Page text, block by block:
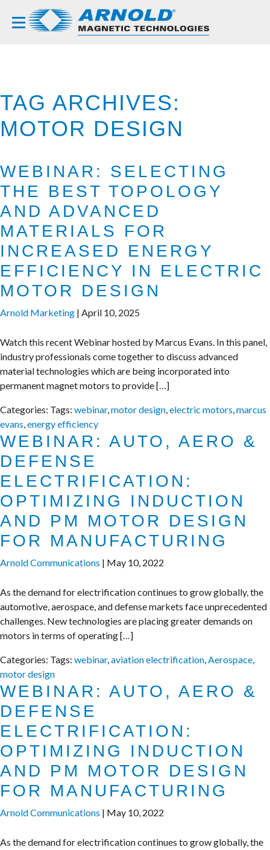
TAG ARCHIVES:
MOTOR DESIGN
WEBINAR: SELECTING
THE BEST TOPOLOGY
AND ADVANCED
MATERIALS FOR
INCREASED ENERGY
EFFICIENCY IN ELECTRIC
MOTOR DESIGN
Arnold Marketing | April 10, 2025
Watch this recent Webinar hosted by Marcus Evans. In this panel,
industry professionals come together to discuss advanced
material technologies which are being incorporated into
permanent magnet motors to provide […]
Categories: Tags: webinar,motor design,electric motors,marcus
evans,energy efficiency
WEBINAR: AUTO, AERO &
DEFENSE
ELECTRIFICATION:
OPTIMIZING INDUCTION
AND PM MOTOR DESIGN
FOR MANUFACTURING
Arnold Communications | May 10, 2022
As the demand for electrification continues to grow globally, the
automotive, aerospace, and defense markets face unprecedented
challenges. New technologies are placing greater demands on
motors in terms of operating […]
Categories: Tags: webinar,aviation electrification,Aerospace,
motor design
WEBINAR: AUTO, AERO &
DEFENSE
ELECTRIFICATION:
OPTIMIZING INDUCTION
AND PM MOTOR DESIGN
FOR MANUFACTURING
Arnold Communications | May 10, 2022
As the demand for electrification continues to grow globally, the